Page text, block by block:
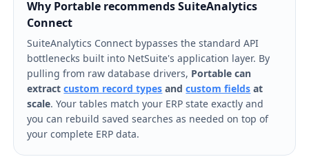
Why Portable recommends SuiteAnalytics
Connect
SuiteAnalytics Connect bypasses the standard API
bottlenecks built into NetSuite's application layer. By
pulling from raw database drivers, Portable can
extract custom record types and custom fields at
scale. Your tables match your ERP state exactly and
you can rebuild saved searches as needed on top of
your complete ERP data.